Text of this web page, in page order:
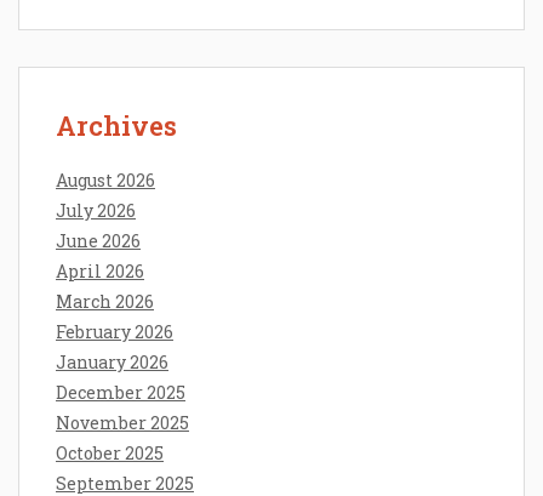
Archives
August 2026
July 2026
June 2026
April 2026
March 2026
February 2026
January 2026
December 2025
November 2025
October 2025
September 2025